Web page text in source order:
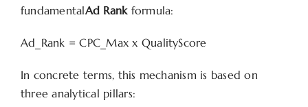
fundamentalAd Rankformula:
Ad_Rank = CPC_Max x QualityScore
In concrete terms, this mechanism is based on
three analytical pillars: